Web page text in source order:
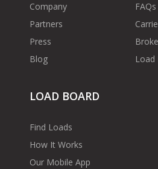
Company
Partners
Press
Blog
FAQs
Load
LOAD BOARD
Find Loads
How It Works
Our Mobile App